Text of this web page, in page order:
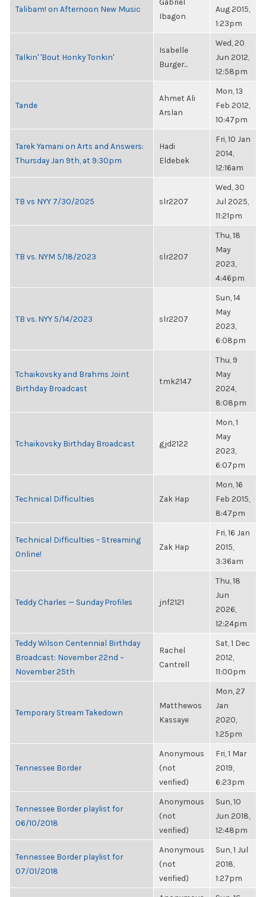
Talibam! on Afternoon New Music
Ibagon
Aug 2015,
1:23pm
Talkin' 'Bout Honky Tonkin'
Isabelle
Burger...
Wed, 20
Jun 2012,
12:58pm
Tande
Ahmet Ali
Arslan
Mon, 13
Feb 2012,
10:47pm
Tarek Yamani on Arts and Answers:
Thursday Jan 9th, at 9:30pm
Hadi
Eldebek
Fri, 10 Jan
2014,
12:16am
TB vs NYY 7/30/2025 slr2207
Wed, 30
Jul 2025,
11:21pm
TB vs. NYM 5/18/2023 slr2207
Thu, 18
May
2023,
4:46pm
TB vs. NYY 5/14/2023 slr2207
Sun, 14
May
2023,
6:08pm
Tchaikovsky and Brahms Joint
Birthday Broadcast
tmk2147
Thu, 9
May
2024,
8:08pm
Tchaikovsky Birthday Broadcast gjd2122
Mon, 1
May
2023,
6:07pm
Technical Difficulties Zak Hap
Mon, 16
Feb 2015,
8:47pm
Technical Difficulties – Streaming
Online!
Zak Hap
Fri, 16 Jan
2015,
3:36am
Teddy Charles — Sunday Profiles jnf2121
Thu, 18
Jun
2026,
12:24pm
Teddy Wilson Centennial Birthday
Broadcast: November 22nd ~
November 25th
Rachel
Cantrell
Sat, 1 Dec
2012,
11:00pm
Temporary Stream Takedown
Matthewos
Kassaye
Mon, 27
Jan
2020,
1:25pm
Tennessee Border
Anonymous
(not
verified)
Fri, 1 Mar
2019,
6:23pm
Tennessee Border playlist for
06/10/2018
Anonymous
(not
verified)
Sun, 10
Jun 2018,
12:48pm
Tennessee Border playlist for
07/01/2018
Anonymous
(not
verified)
Sun, 1 Jul
2018,
1:27pm